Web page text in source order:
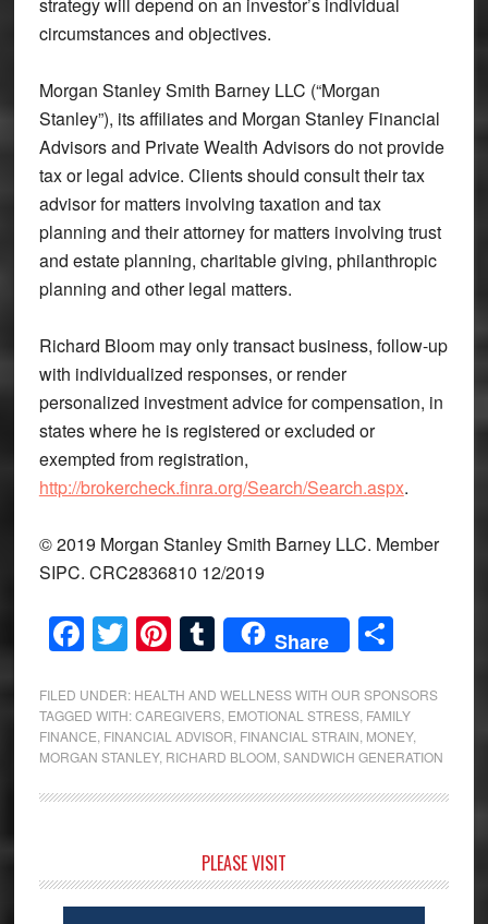
circumstances and objectives.
Morgan Stanley Smith Barney LLC (“Morgan
Stanley”), its affiliates and Morgan Stanley Financial
Advisors and Private Wealth Advisors do not provide
tax or legal advice. Clients should consult their tax
advisor for matters involving taxation and tax
planning and their attorney for matters involving trust
and estate planning, charitable giving, philanthropic
planning and other legal matters.
Richard Bloom may only transact business, follow-up
with individualized responses, or render
personalized investment advice for compensation, in
states where he is registered or excluded or
exempted from registration,
http://brokercheck.finra.org/Search/Search.aspx.
© 2019 Morgan Stanley Smith Barney LLC. Member
SIPC. CRC2836810 12/2019
Facebook
Twitter
Pinterest
Tumblr
Share Share
FILED UNDER: HEALTH AND WELLNESS WITH OUR SPONSORS
TAGGED WITH:CAREGIVERS, EMOTIONAL STRESS, FAMILY
FINANCE FINANCIAL ADVISOR FINANCIAL STRAIN MONEY,
MORGAN STANLEY, RICHARD BLOOM SANDWICH GENERATION
Sidebar
PLEASE VISIT